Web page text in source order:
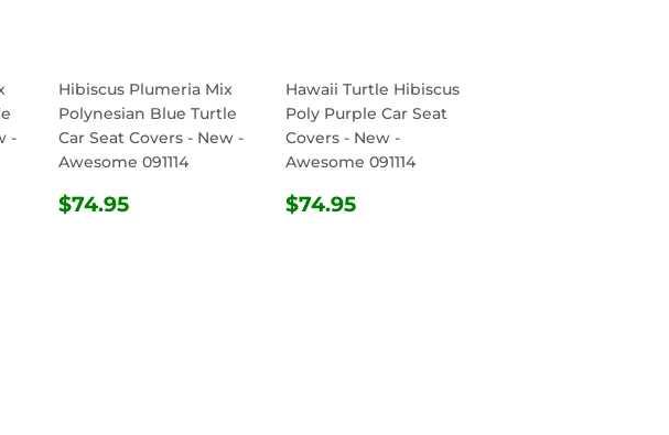
-
Hibiscus Plumeria Mix
Polynesian Blue Turtle
Car Seat Covers - New -
Awesome 091114
REGULAR
$74.95
Hawaii Turtle Hibiscus
Poly Purple Car Seat
Covers - New -
Awesome 091114
REGULAR
$74.95